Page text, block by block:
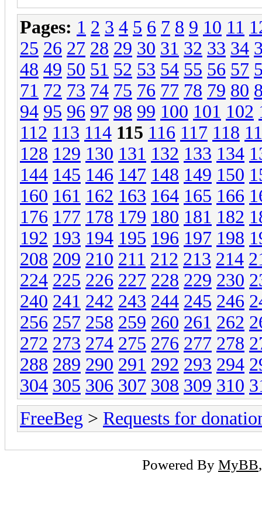
Pages: 1 2 3 4 5 6 7 8 9 10 11
25 26 27 28 29 30 31 32 33 34
48 49 50 51 52 53 54 55 56 57
71 72 73 74 75 76 77 78 79 80
94 95 96 97 98 99 100 101 102
112 113 114 115 116 117 118
128 129 130 131 132 133 134
144 145 146 147 148 149 150
160 161 162 163 164 165 166
176 177 178 179 180 181 182
192 193 194 195 196 197 198
208 209 210 211 212 213 214
224 225 226 227 228 229 230
240 241 242 243 244 245 246
256 257 258 259 260 261 262
272 273 274 275 276 277 278
288 289 290 291 292 293 294
304 305 306 307 308 309 310
FreeBeg > Requests for
Powered By MyBB